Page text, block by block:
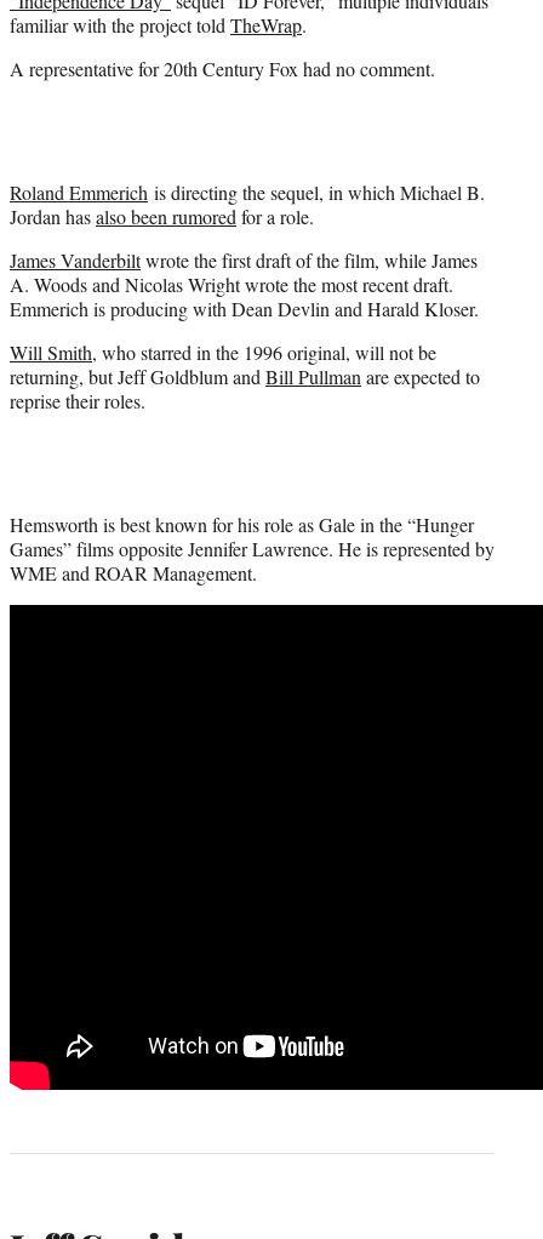
)
familiar with the project toldTheWrap.
A representative for 20th Century Fox had no comment.
Roland Emmerich is directing the sequel, in which Michael B.
Jordan hasalso been rumoredfor a role.
James Vanderbiltwrote the first draft of the film, whileJames
A. Woods and Nicolas Wright wrote the most recent draft.
Emmerich is producing with Dean Devlin and Harald Kloser.
Will Smith, who starred in the 1996 original, will not be
returning, but Jeff Goldblum andBill Pullmanare expected to
reprise their roles.
Hemsworth is best known for his role as Gale in the “Hunger
Games” films opposite Jennifer Lawrence. He is represented by
WME and ROAR Management.